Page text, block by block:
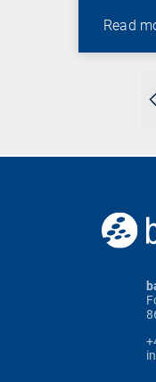
Read